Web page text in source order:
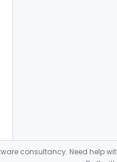
consultancy. Need help